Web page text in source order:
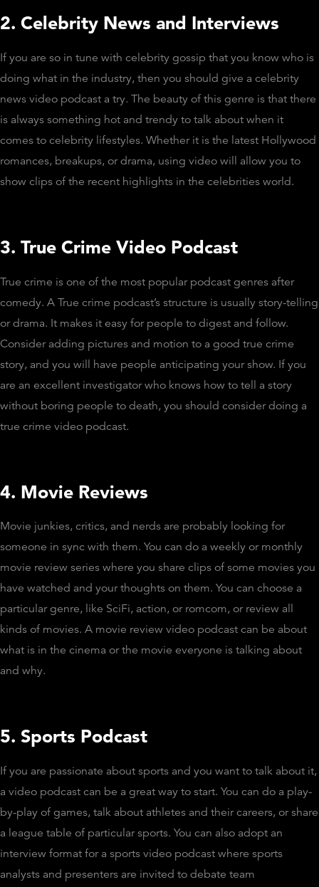
2. Celebrity News and Interviews
If you are so in tune with celebrity gossip that you know who is
doing what in the industry, then you should give a celebrity
news video podcast a try. The beauty of this genre is that there
is always something hot and trendy to talk about when it
comes to celebrity lifestyles. Whether it is the latest Hollywood
romances, breakups, or drama, using video will allow you to
show clips of the recent highlights in the celebrities world.
3. True Crime Video Podcast
True crime is one of the most popular podcast genres after
comedy. A True crime podcast’s structure is usually story-telling
or drama. It makes it easy for people to digest and follow.
Consider adding pictures and motion to a good true crime
story, and you will have people anticipating your show. If you
are an excellent investigator who knows how to tell a story
without boring people to death, you should consider doing a
true crime video podcast.
4. Movie Reviews
Movie junkies, critics, and nerds are probably looking for
someone in sync with them. You can do a weekly or monthly
movie review series where you share clips of some movies you
have watched and your thoughts on them. You can choose a
particular genre, like SciFi, action, or romcom, or review all
kinds of movies. A movie review video podcast can be about
what is in the cinema or the movie everyone is talking about
and why.
5. Sports Podcast
If you are passionate about sports and you want to talk about it,
a video podcast can be a great way to start. You can do a play-
by-play of games, talk about athletes and their careers, or share
a league table of particular sports. You can also adopt an
interview format for a sports video podcast where sports
analysts and presenters are invited to debate team